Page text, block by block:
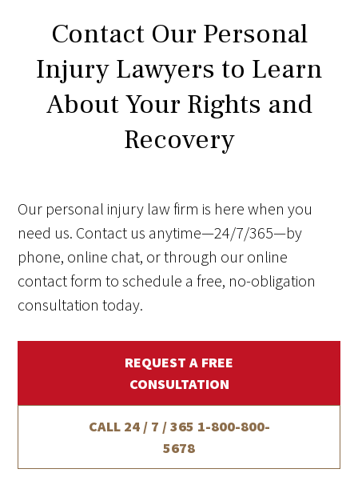
Contact Our Personal
Injury Lawyers to Learn
About Your Rights and
Recovery
Our personal injury law firm is here when you
need us. Contact us anytime—24/7/365—by
phone, online chat, or through our online
contact form to schedule a free, no-obligation
consultation today.
REQUEST A FREE
CONSULTATION
CALL 24 / 7 / 365 1-800-800-
5678